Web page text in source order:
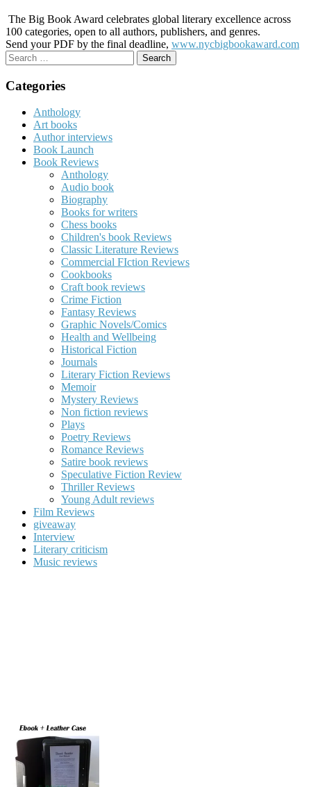
The Big Book Award celebrates global literary excellence across
100 categories, open to all authors, publishers, and genres.
Send your PDF by the final deadline, www.nycbigbookaward.com
Search
for:
Categories
Anthology
Art books
Author interviews
Book Launch
Book Reviews
Anthology
Audio book
Biography
Books for writers
Chess books
Children's book Reviews
Classic Literature Reviews
Commercial FIction Reviews
Cookbooks
Craft book reviews
Crime Fiction
Fantasy Reviews
Graphic Novels/Comics
Health and Wellbeing
Historical Fiction
Journals
Literary Fiction Reviews
Memoir
Mystery Reviews
Non fiction reviews
Plays
Poetry Reviews
Romance Reviews
Satire book reviews
Speculative Fiction Review
Thriller Reviews
Young Adult reviews
Film Reviews
giveaway
Interview
Literary criticism
Music reviews